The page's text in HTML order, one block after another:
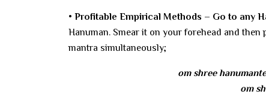
• Profitable Empirical Methods – Go to any
Hanuman. Smear it on your forehead and
mantra simultaneously;
om shree
om